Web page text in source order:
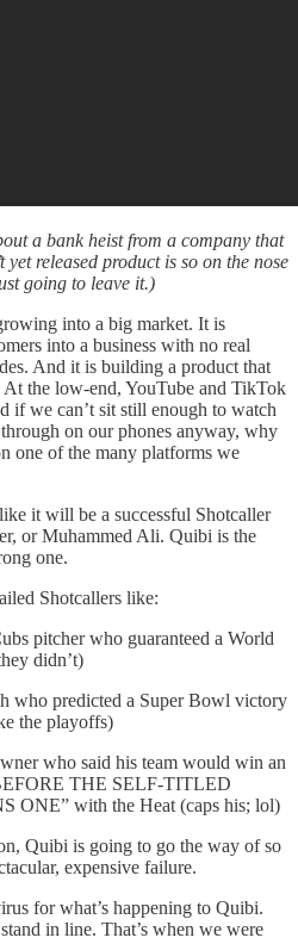
a bank heist from a company that
released product is so on the nose
going to leave it.)
into a big market. It is
into a business with no real
And it is building a product that
At the low-end, YouTube and TikTok
if we can’t sit still enough to watch
on our phones anyway, why
one of the many platforms we
it will be a successful Shotcaller
or Muhammed Ali. Quibi is the
one.
Shotcallers like:
pitcher who guaranteed a World
didn’t)
who predicted a Super Bowl victory
the playoffs)
who said his team would win an
THE SELF-TITLED
ONE” with the Heat (caps his; lol)
Quibi is going to go the way of so
expensive failure.
for what’s happening to Quibi.
in line. That’s when we were